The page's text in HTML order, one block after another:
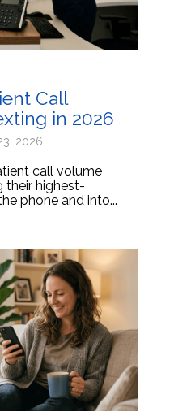
Call
in 2026
2026
call volume
their highest-
phone and into...